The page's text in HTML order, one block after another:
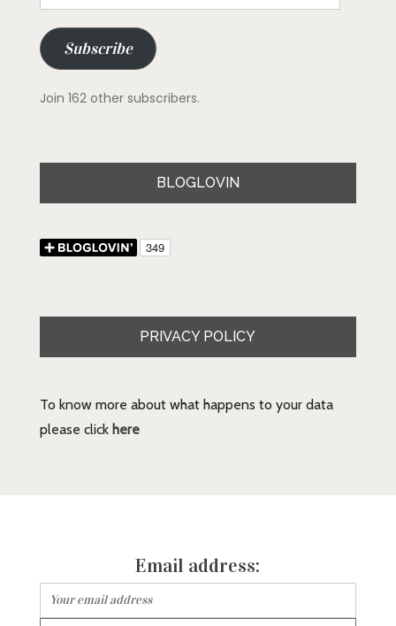
Address
Subscribe
Join 162 other subscribers.
BLOGLOVIN
PRIVACY POLICY
To know more about what happens to your data
please click here
Email address: